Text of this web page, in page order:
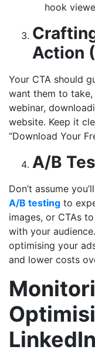
hook
Action
Your CTA should
want them to take,
webinar,
website. Keep it
“Download Your
A/B
Don’t assume
A/B testing to
images, or CTAs
with your
optimising your
and lower costs